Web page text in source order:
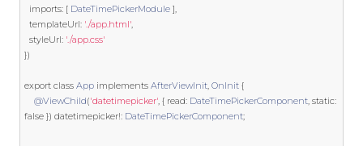
  imports
: [ DateTimePickerModule ],
  templateUrl
: './app.html',
  styleUrl
: './app.css'
})
export class App implements AfterViewInit, OnInit {
@ViewChild('datetimepicker', { read: DateTimePickerComponent, static:
false }) datetimepicker!: DateTimePickerComponent;